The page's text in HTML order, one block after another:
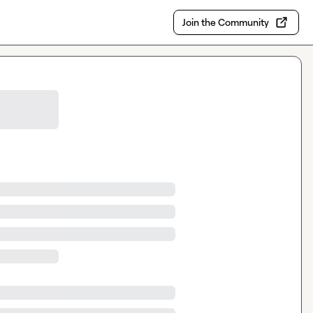
Join the Community